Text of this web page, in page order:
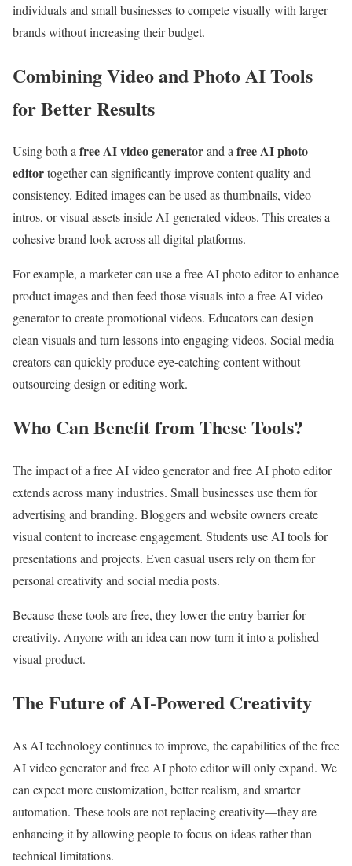
individuals and small businesses to compete visually with larger
brands without increasing their budget.
Combining Video and Photo AI Tools
for Better Results
Using both afree AI video generatorand afree AI photo
editortogether can significantly improve content quality and
consistency. Edited images can be used as thumbnails, video
intros, or visual assets inside AI-generated videos. This creates a
cohesive brand look across all digital platforms.
For example, a marketer can use a free AI photo editor to enhance
product images and then feed those visuals into a free AI video
generator to create promotional videos. Educators can design
clean visuals and turn lessons into engaging videos. Social media
creators can quickly produce eye-catching content without
outsourcing design or editing work.
Who Can Benefit from These Tools?
The impact of a free AI video generator and free AI photo editor
extends across many industries. Small businesses use them for
advertising and branding. Bloggers and website owners create
visual content to increase engagement. Students use AI tools for
presentations and projects. Even casual users rely on them for
personal creativity and social media posts.
Because these tools are free, they lower the entry barrier for
creativity. Anyone with an idea can now turn it into a polished
visual product.
The Future of AI-Powered Creativity
As AI technology continues to improve, the capabilities of the free
AI video generator and free AI photo editor will only expand. We
can expect more customization, better realism, and smarter
automation. These tools are not replacing creativity—they are
enhancing it by allowing people to focus on ideas rather than
technical limitations.